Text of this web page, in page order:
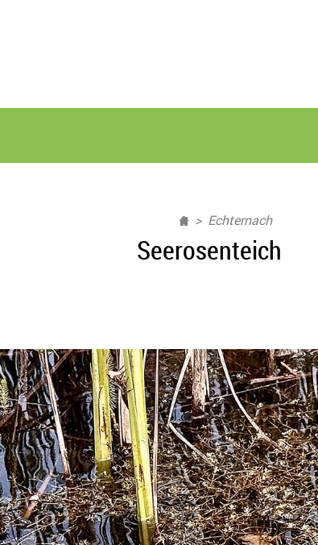
Echternach
Seerosenteich